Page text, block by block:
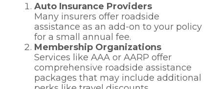
Auto Insurance Providers
Many insurers offer roadside
assistance as an add-on to your policy
for a small annual fee.
Membership Organizations
Services like AAA or AARP offer
comprehensive roadside assistance
packages that may include additional